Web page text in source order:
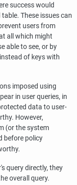
success would
These issues can
users from
all which might
able to see, or by
of keys with
imposed using
in user queries, in
data to user-
However,
(or the system
before policy
query directly, they
overall query.